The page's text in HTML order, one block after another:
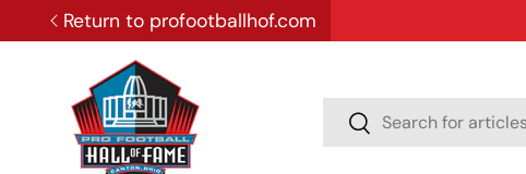
SKIP TO CONTENT
Return to profootballhof.com
Search
Search